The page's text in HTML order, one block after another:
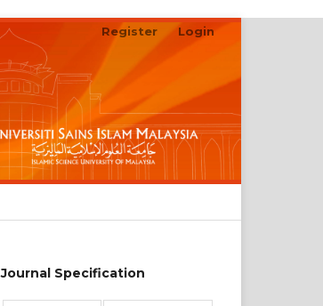
Register Login
Journal Specification